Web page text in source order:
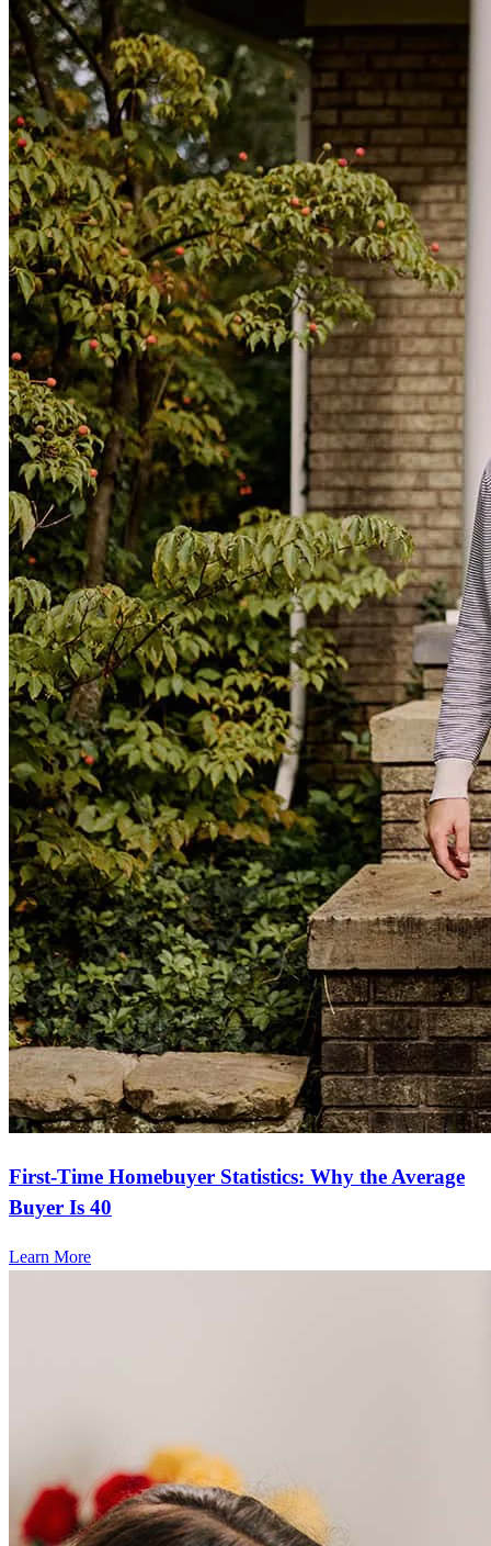
First-Time Homebuyer Statistics: Why the Average
Buyer Is 40
Learn More
Frequently asked questions
How much does it cost to refinance?